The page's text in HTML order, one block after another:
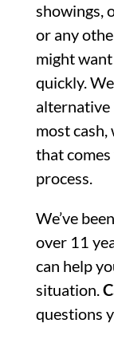
showings,
or any
might
quickly.
alternative
most
that
process.
We’ve
over 11
can help
situation.
questions